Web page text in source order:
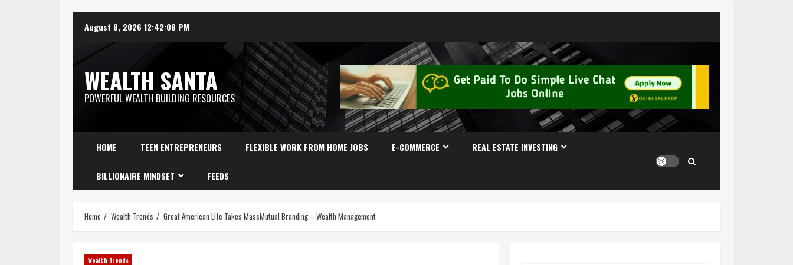
August 8, 2026 12:42:09 PM
WEALTH SANTA
POWERFUL WEALTH BUILDING RESOURCES
HOME TEEN ENTREPRENEURS FLEXIBLE WORK FROM HOME JOBS E-COMMERCE REAL ESTATE INVESTING
BILLIONAIRE MINDSET FEEDS
Home Wealth Trends Great American Life Takes MassMutual Branding – Wealth Management
Wealth Trends